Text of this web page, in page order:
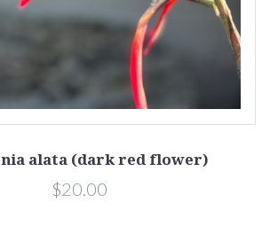
alata (dark red flower)
$20.00